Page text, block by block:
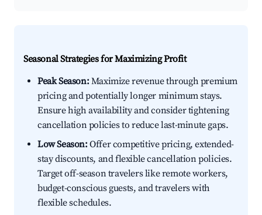
Seasonal Strategies for Maximizing Profit
Peak Season:Maximize revenue through premium
pricing and potentially longer minimum stays.
Ensure high availability and consider tightening
cancellation policies to reduce last-minute gaps.
Low Season:Offer competitive pricing, extended-
stay discounts, and flexible cancellation policies.
Target off-season travelers like remote workers,
budget-conscious guests, and travelers with
flexible schedules.